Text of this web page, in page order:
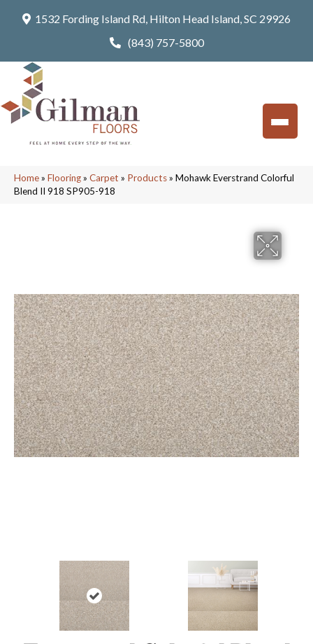
1532 Fording Island Rd, Hilton Head Island, SC 29926
(843) 757-5800
Home» Flooring» Carpet » Products» Mohawk Everstrand Colorful
Blend II 918 SP905-918